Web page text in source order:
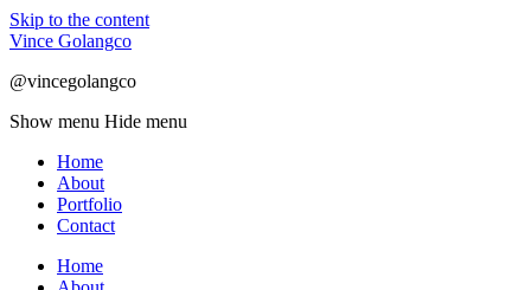
Skip to the content
Vince Golangco
@vincegolangco
Show menu Hide menu
Home
About
Portfolio
Contact
Home